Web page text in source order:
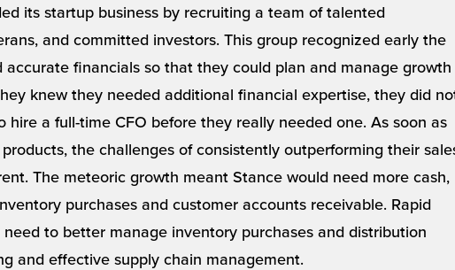
its startup business by recruiting a team of talented
and committed investors. This group recognized early the
financials so that they could plan and manage growth
knew they needed additional financial expertise, they did
hire a full-time CFO before they really needed one. As soon as
the challenges of consistently outperforming their
The meteoric growth meant Stance would need more cash,
purchases and customer accounts receivable. Rapid
to better manage inventory purchases and distribution
and effective supply chain management.